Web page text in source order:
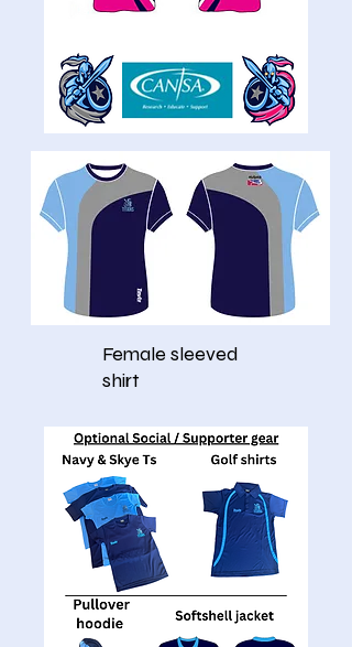
Female sleeved
shirt